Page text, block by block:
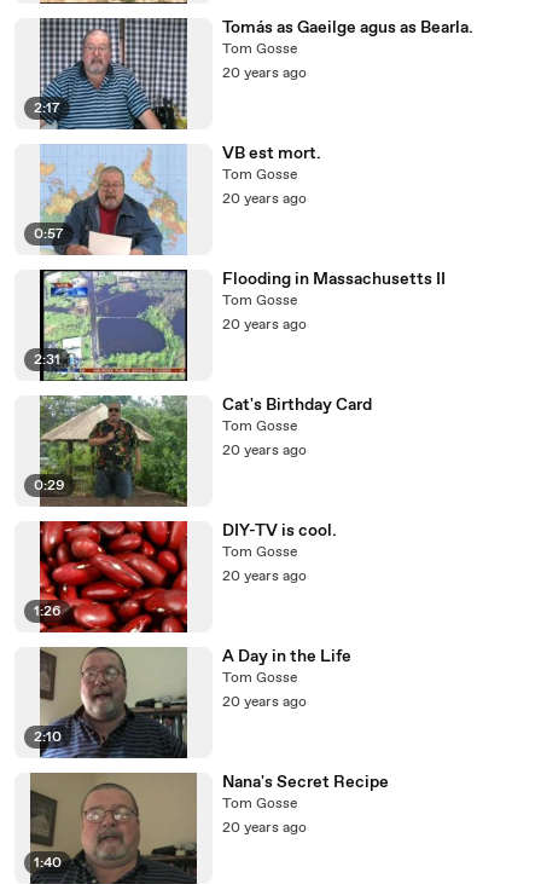
2:17
Tomás as Gaeilge agus as Bearla.
Tom Gosse
20 years ago
0:57
VB est mort.
Tom Gosse
20 years ago
2:31
Flooding in Massachusetts II
Tom Gosse
20 years ago
0:29
Cat's Birthday Card
Tom Gosse
20 years ago
1:26
DIY-TV is cool.
Tom Gosse
20 years ago
2:10
A Day in the Life
Tom Gosse
20 years ago
1:40
Nana's Secret Recipe
Tom Gosse
20 years ago